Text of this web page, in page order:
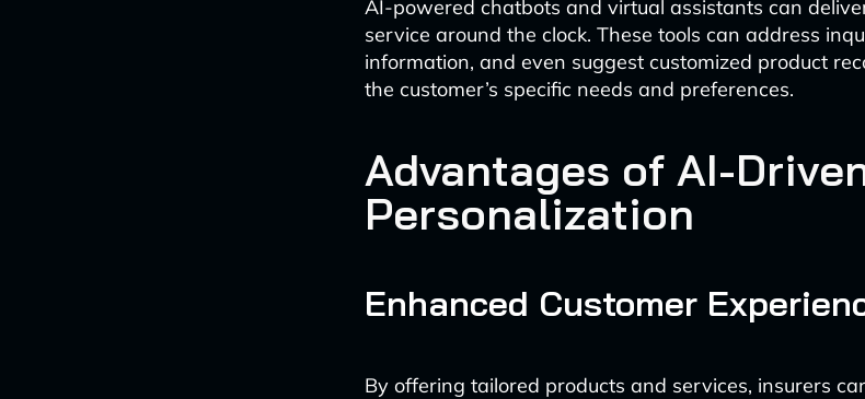
AI-powered chatbots and virtual assistants can
service around the clock. These tools can address
information, and even suggest customized product
the customer’s specific needs and preferences.
Advantages of AI-
Personalization
Enhanced Customer
By offering tailored products and services, insurers